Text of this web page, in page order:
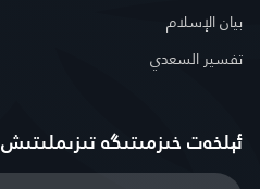
بيان الإسلام
تفسير السعدي
ئېلخەت خىزمىتىگە تىزىملىتىش